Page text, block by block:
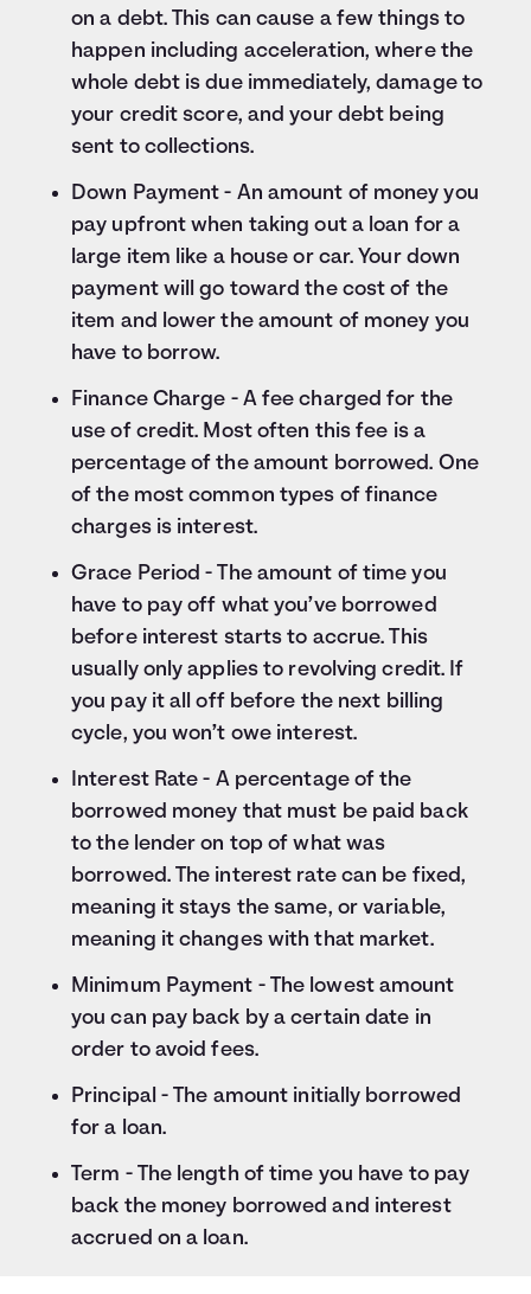
on a debt. This can cause a few things to
happen including acceleration, where the
whole debt is due immediately, damage to
your credit score, and your debt being
sent to collections.
Down Payment - An amount of money you
pay upfront when taking out a loan for a
large item like a house or car. Your down
payment will go toward the cost of the
item and lower the amount of money you
have to borrow.
Finance Charge - A fee charged for the
use of credit. Most often this fee is a
percentage of the amount borrowed. One
of the most common types of finance
charges is interest.
Grace Period - The amount of time you
have to pay off what you’ve borrowed
before interest starts to accrue. This
usually only applies to revolving credit. If
you pay it all off before the next billing
cycle, you won’t owe interest.
Interest Rate - A percentage of the
borrowed money that must be paid back
to the lender on top of what was
borrowed. The interest rate can be fixed,
meaning it stays the same, or variable,
meaning it changes with that market.
Minimum Payment - The lowest amount
you can pay back by a certain date in
order to avoid fees.
Principal - The amount initially borrowed
for a loan.
Term - The length of time you have to pay
back the money borrowed and interest
accrued on a loan.